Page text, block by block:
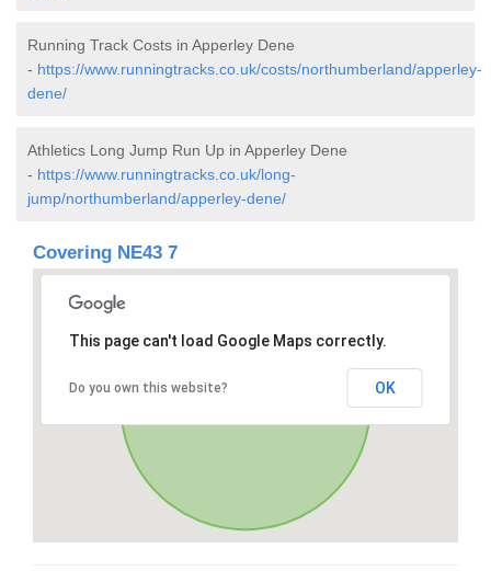
Running Track Costs in Apperley Dene
- https://www.runningtracks.co.uk/costs/northumberland/apperley-
dene/
Athletics Long Jump Run Up in Apperley Dene
- https://www.runningtracks.co.uk/long-
jump/northumberland/apperley-dene/
Covering NE43 7
This page can't load Google Maps correctly.
Do you own this website? OK